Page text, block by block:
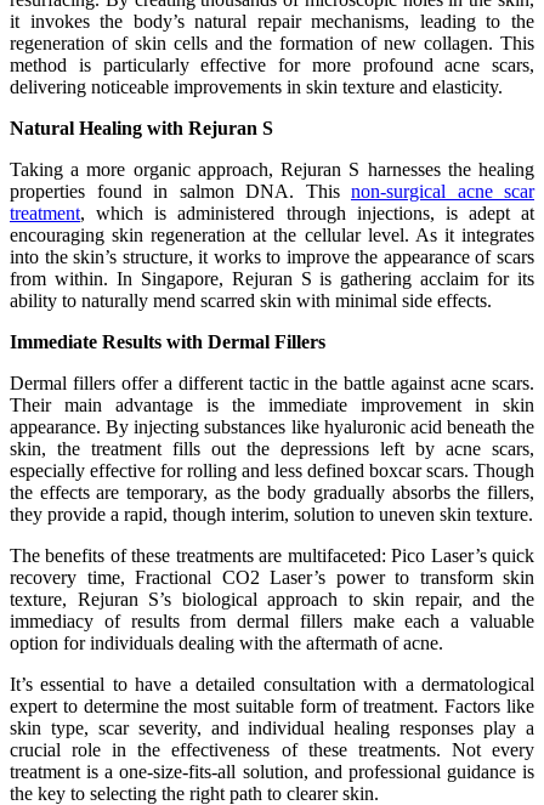
it invokes the body’s natural repair mechanisms, leading to the
regeneration of skin cells and the formation of new collagen. This
method is particularly effective for more profound acne scars,
delivering noticeable improvements in skin texture and elasticity.
Natural Healing with Rejuran S
Taking a more organic approach, Rejuran S harnesses the healing
properties found in salmon DNA. This non-surgical acne scar
treatment, which is administered through injections, is adept at
encouraging skin regeneration at the cellular level. As it integrates
into the skin’s structure, it works to improve the appearance of scars
from within. In Singapore, Rejuran S is gathering acclaim for its
ability to naturally mend scarred skin with minimal side effects.
Immediate Results with Dermal Fillers
Dermal fillers offer a different tactic in the battle against acne scars.
Their main advantage is the immediate improvement in skin
appearance. By injecting substances like hyaluronic acid beneath the
skin, the treatment fills out the depressions left by acne scars,
especially effective for rolling and less defined boxcar scars. Though
the effects are temporary, as the body gradually absorbs the fillers,
they provide a rapid, though interim, solution to uneven skin texture.
The benefits of these treatments are multifaceted: Pico Laser’s quick
recovery time, Fractional CO2 Laser’s power to transform skin
texture, Rejuran S’s biological approach to skin repair, and the
immediacy of results from dermal fillers make each a valuable
option for individuals dealing with the aftermath of acne.
It’s essential to have a detailed consultation with a dermatological
expert to determine the most suitable form of treatment. Factors like
skin type, scar severity, and individual healing responses play a
crucial role in the effectiveness of these treatments. Not every
treatment is a one-size-fits-all solution, and professional guidance is
the key to selecting the right path to clearer skin.